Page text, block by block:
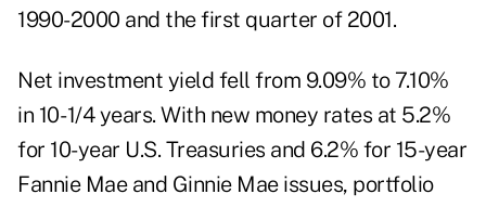
1990-2000 and the first quarter of 2001.
Net investment yield fell from 9.09% to 7.10%
in 10- 1/4 years. With new money rates at 5.2%
for 10-year U.S. Treasuries and 6.2% for 15-year
Fannie Mae and Ginnie Mae issues, portfolio